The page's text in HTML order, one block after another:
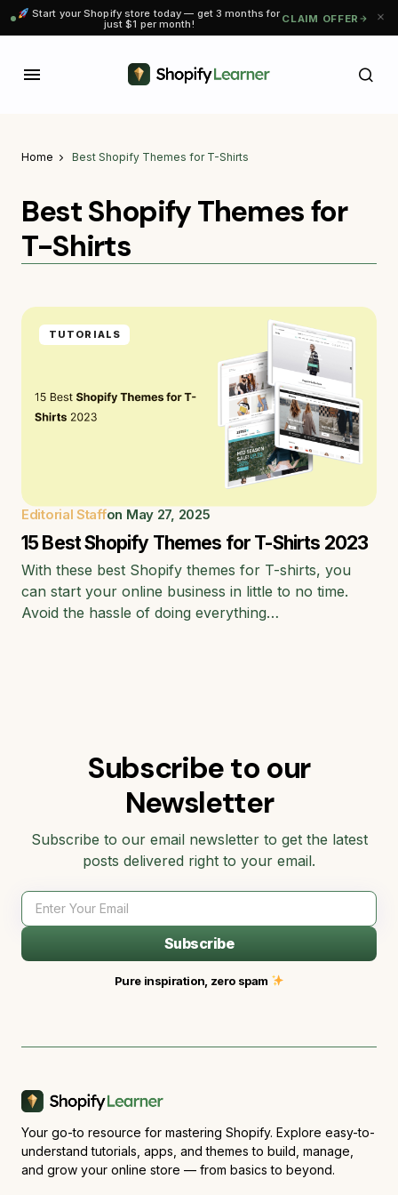
Start your Shopify store today — get 3 months for
just $1 per month! CLAIM OFFER
Home Best Shopify Themes for T-Shirts
Best Shopify Themes for
T-Shirts
TUTORIALS
Editorial Staffon May 27, 2025
15 Best Shopify Themes for T-Shirts 2023
With these best Shopify themes for T-shirts, you
can start your online business in little to no time.
Avoid the hassle of doing everything…
Subscribe to our
Newsletter
Subscribe to our email newsletter to get the latest
posts delivered right to your email.
Subscribe
Pure inspiration, zero spam
Your go-to resource for mastering Shopify. Explore easy-to-
understand tutorials, apps, and themes to build, manage,
and grow your online store — from basics to beyond.